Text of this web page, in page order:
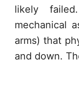
likely
mechanical
arms) that
and down.